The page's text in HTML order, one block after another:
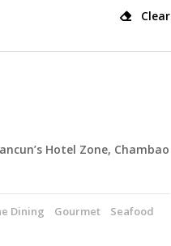
Clear
Hotel Zone, Chambao
Dining Gourmet
Seafood